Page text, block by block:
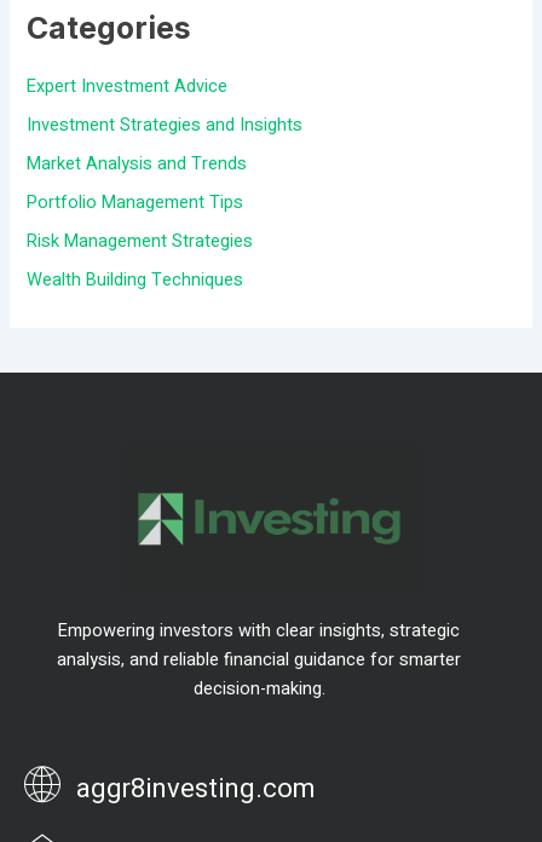
r
o
r
:
Categories
Expert Investment Advice
Investment Strategies and Insights
Market Analysis and Trends
Portfolio Management Tips
Risk Management Strategies
Wealth Building Techniques
Empowering investors with clear insights, strategic
analysis, and reliable financial guidance for smarter
decision-making.
aggr8investing.com